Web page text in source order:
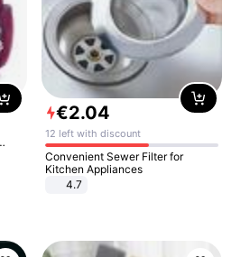
€2.04
12 left with discount
Convenient Sewer Filter for
Kitchen Appliances
4.7